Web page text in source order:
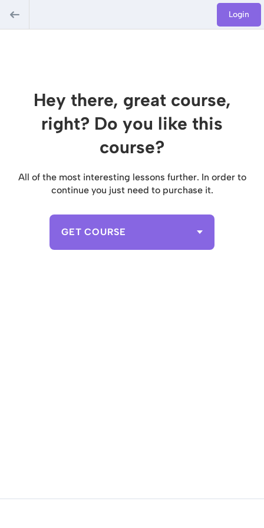
Login
Hey there, great course,
right? Do you like this
course?
All of the most interesting lessons further. In order to
continue you just need to purchase it.
GET COURSE